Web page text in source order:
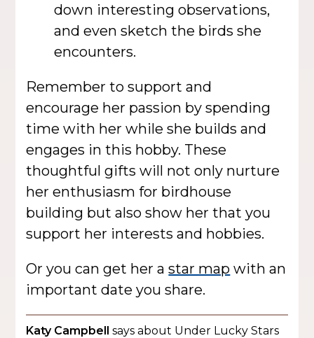
down interesting observations,
and even sketch the birds she
encounters.
Remember to support and
encourage her passion by spending
time with her while she builds and
engages in this hobby. These
thoughtful gifts will not only nurture
her enthusiasm for birdhouse
building but also show her that you
support her interests and hobbies.
Or you can get her astar map with an
important date you share.
Katy Campbell says about Under Lucky Stars